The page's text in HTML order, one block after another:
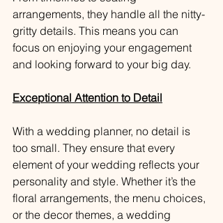
arrangements, they handle all the nitty-
gritty details. This means you can
focus on enjoying your engagement
and looking forward to your big day.
Exceptional Attention to Detail
With a wedding planner, no detail is
too small. They ensure that every
element of your wedding reflects your
personality and style. Whether it’s the
floral arrangements, the menu choices,
or the decor themes, a wedding